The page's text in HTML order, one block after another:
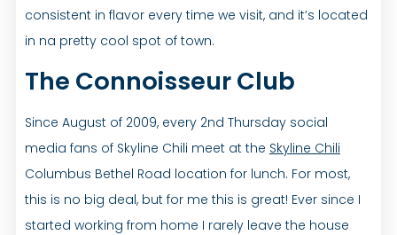
consistent in flavor every time we visit, and it’s located
in na pretty cool spot of town.
The Connoisseur Club
Since August of 2009, every 2nd Thursday social
media fans of Skyline Chili meet at the Skyline Chili
Columbus Bethel Road location for lunch. For most,
this is no big deal, but for me this is great! Ever since I
started working from home I rarely leave the house